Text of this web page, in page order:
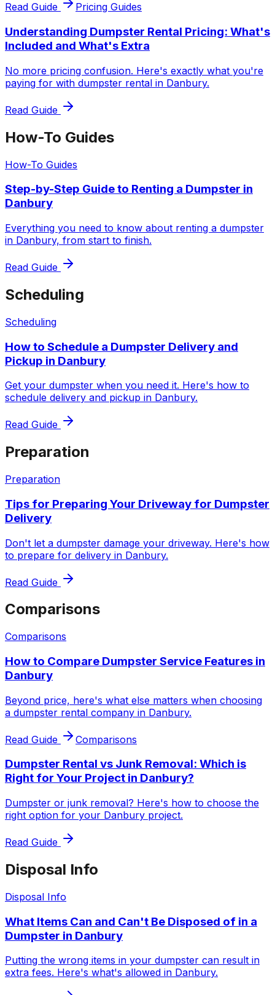
Read Guide Pricing Guides
Understanding Dumpster Rental Pricing: What's
Included and What's Extra
No more pricing confusion. Here's exactly what you're
paying for with dumpster rental in Danbury.
Read Guide
How-To Guides
How-To Guides
Step-by-Step Guide to Renting a Dumpster in
Danbury
Everything you need to know about renting a dumpster
in Danbury, from start to finish.
Read Guide
Scheduling
Scheduling
How to Schedule a Dumpster Delivery and
Pickup in Danbury
Get your dumpster when you need it. Here's how to
schedule delivery and pickup in Danbury.
Read Guide
Preparation
Preparation
Tips for Preparing Your Driveway for Dumpster
Delivery
Don't let a dumpster damage your driveway. Here's how
to prepare for delivery in Danbury.
Read Guide
Comparisons
Comparisons
How to Compare Dumpster Service Features in
Danbury
Beyond price, here's what else matters when choosing
a dumpster rental company in Danbury.
Read Guide Comparisons
Dumpster Rental vs Junk Removal: Which is
Right for Your Project in Danbury?
Dumpster or junk removal? Here's how to choose the
right option for your Danbury project.
Read Guide
Disposal Info
Disposal Info
What Items Can and Can't Be Disposed of in a
Dumpster in Danbury
Putting the wrong items in your dumpster can result in
extra fees. Here's what's allowed in Danbury.